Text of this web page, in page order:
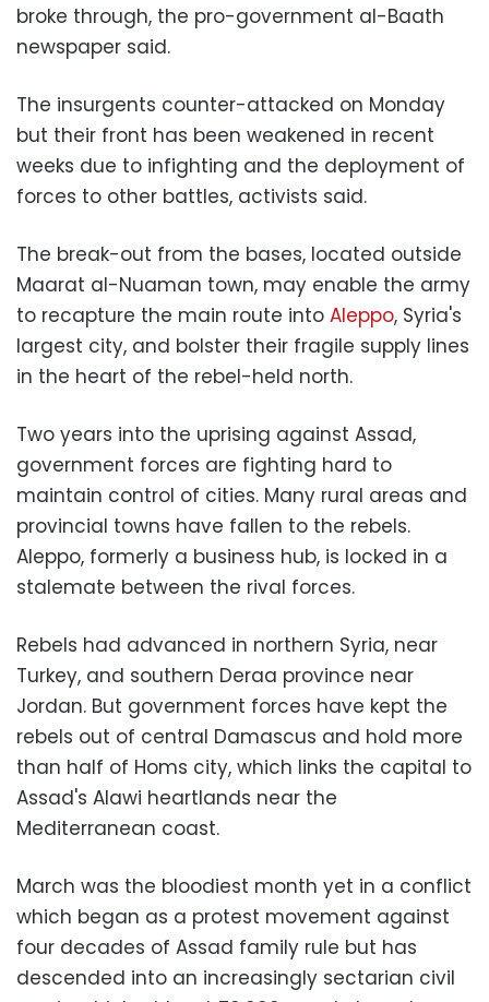
broke through, the pro-government al-Baath
newspaper said.
The insurgents counter-attacked on Monday
but their front has been weakened in recent
weeks due to infighting and the deployment of
forces to other battles, activists said.
The break-out from the bases, located outside
Maarat al-Nuaman town, may enable the army
to recapture the main route into Aleppo, Syria's
largest city, and bolster their fragile supply lines
in the heart of the rebel-held north.
Two years into the uprising against Assad,
government forces are fighting hard to
maintain control of cities. Many rural areas and
provincial towns have fallen to the rebels.
Aleppo, formerly a business hub, is locked in a
stalemate between the rival forces.
Rebels had advanced in northern Syria, near
Turkey, and southern Deraa province near
Jordan. But government forces have kept the
rebels out of central Damascus and hold more
than half of Homs city, which links the capital to
Assad's Alawi heartlands near the
Mediterranean coast.
March was the bloodiest month yet in a conflict
which began as a protest movement against
four decades of Assad family rule but has
descended into an increasingly sectarian civil